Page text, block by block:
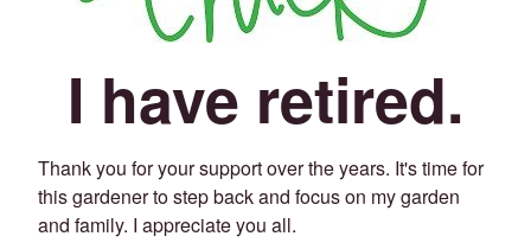
I have retired.
Thank you for your support over the years. It's time for
this gardener to step back and focus on my garden
and family. I appreciate you all.